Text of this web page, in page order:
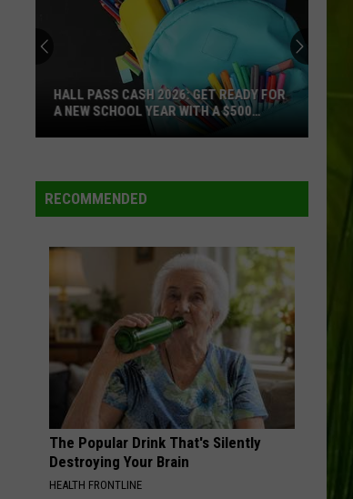
Cash
2026:
for
New
Year
$500
Prepaid
Visa
HALL PASS CASH 2026: GET READY FOR
A NEW SCHOOL YEAR WITH A $500
RECOMMENDED
The Popular Drink That's Silently
Destroying Your Brain
HEALTH FRONTLINE